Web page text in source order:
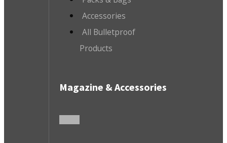
Accessories
All Bulletproof
Products
Magazine & Accessories